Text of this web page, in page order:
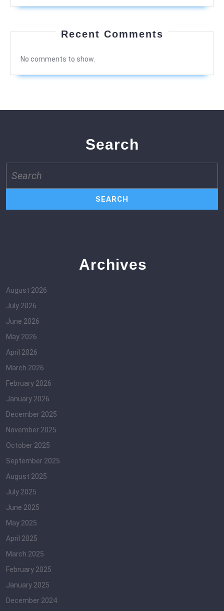
Recent Comments
No comments to show.
Search
for:
Archives
August 2026
July 2026
June 2026
May 2026
April 2026
March 2026
February 2026
January 2026
December 2025
November 2025
October 2025
September 2025
August 2025
July 2025
June 2025
May 2025
April 2025
March 2025
February 2025
January 2025
December 2024